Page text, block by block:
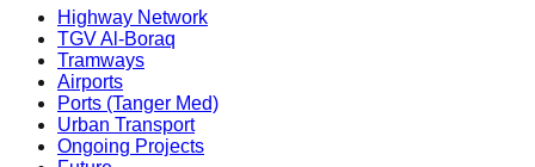
Highway Network
TGV Al-Boraq
Tramways
Airports
Ports (Tanger Med)
Urban Transport
Ongoing Projects